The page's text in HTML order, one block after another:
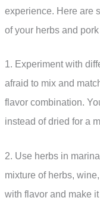
experience. Here are
of your herbs and
1. Experiment with
afraid to mix and
flavor combination.
instead of dried for a
2. Use herbs in
mixture of herbs,
with flavor and make